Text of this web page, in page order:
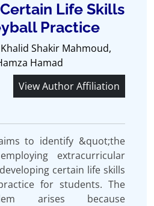
Life Skills
Practice
Shakir Mahmoud,
Hamad
View Author Affiliation
to identify &quot;the
extracurricular
certain life skills
for students. The
arises because